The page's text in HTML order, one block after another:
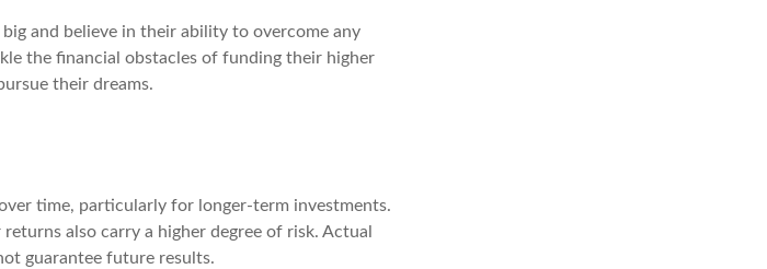
and believe in their ability to overcome any
the financial obstacles of funding their higher
their dreams.
time, particularly for longer-term investments.
also carry a higher degree of risk. Actual
guarantee future results.